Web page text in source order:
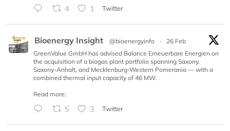
4 1 Twitter
Bioenergy Insight @bioenergyinfo ·
26 Feb
GreenValue GmbH has advised Balance Erneuerbare Energien on
the acquisition of a biogas plant portfolio spanning Saxony,
Saxony-Anhalt, and Mecklenburg-Western Pomerania — with a
combined thermal input capacity of 46 MW.
Read more:
5 3 Twitter